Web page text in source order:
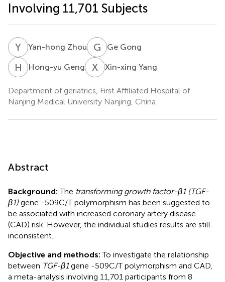
Involving 11,701 Subjects
Y ZYan-hong Zhou G GGe Gong
H GHong-yu Geng X YXin-xing Yang
Department of geriatrics, First Affiliated Hospital of
Nanjing Medical University Nanjing, China
Abstract
Background: The transforming growth factor-β1 (TGF-
β1) gene -509C/T polymorphism has been suggested to
be associated with increased coronary artery disease
(CAD) risk. However, the individual studies results are still
inconsistent.
Objective and methods: To investigate the relationship
between TGF-β1gene -509C/T polymorphism and CAD,
a meta-analysis involving 11,701 participants from 8